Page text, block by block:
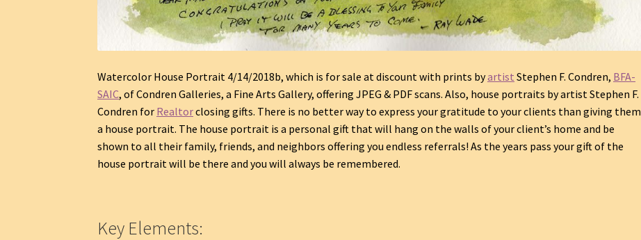
Watercolor House Portrait 4/14/2018b, which is for sale at discount with prints byartist Stephen F. Condren, BFA-
SAIC, of Condren Galleries, a Fine Arts Gallery, offering JPEG & PDF scans. Also, house portraits by artist Stephen F.
Condren for Realtorclosing gifts. There is no better way to express your gratitude to your clients than giving them
a house portrait. The house portrait is a personal gift that will hang on the walls of your client’s home and be
shown to all their family, friends, and neighbors offering you endless referrals! As the years pass your gift of the
house portrait will be there and you will always be remembered.
Key Elements: